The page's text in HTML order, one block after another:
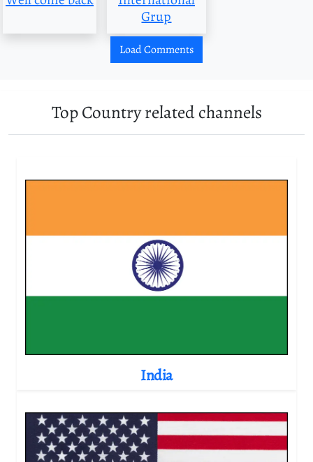
Grup
Load Comments
Top Country related channels
India